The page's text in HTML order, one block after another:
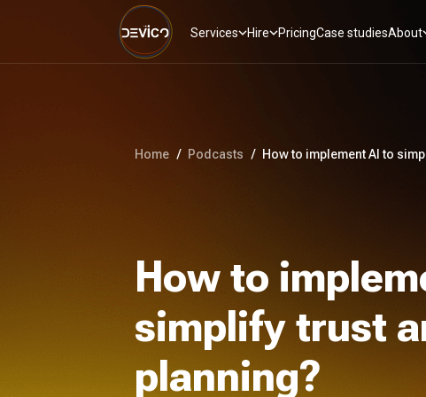
Services Hire PricingCase studiesAbout
Home / Podcasts / How to implement AI to
How to
simplify trust
planning?